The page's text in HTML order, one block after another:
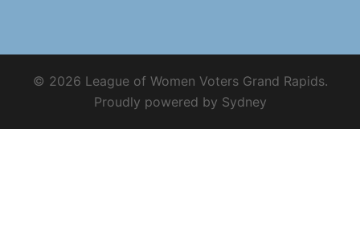
© 2026 League of Women Voters Grand Rapids.
Proudly powered by Sydney